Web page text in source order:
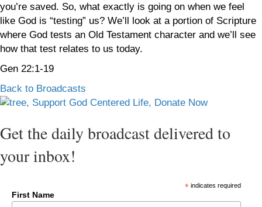
you’re saved. So, what exactly is going on when we feel
like God is “testing” us? We’ll look at a portion of Scripture
where God tests an Old Testament character and we’ll see
how that test relates to us today.
Gen 22:1-19
Back to Broadcasts
Get the daily broadcast delivered to
your inbox!
*indicates required
First Name